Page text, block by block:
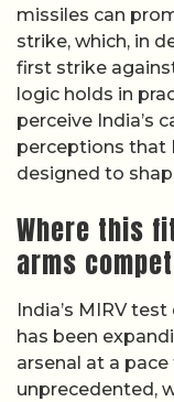
missiles can
strike, which, in
first strike
logic holds in
perceive India’s
perceptions that
designed to
Where this
arms
India’s MIRV
has been
arsenal at a
unprecedented,